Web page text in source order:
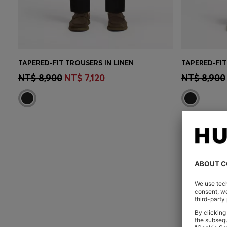
CONTINUE AS A MEMBER
TAPERED-FIT TROUSERS IN LINEN
NT$ 8,900 NT$ 7,120 NT$ 8,900